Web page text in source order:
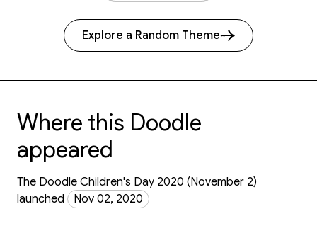
Explore a Random Theme
Where this Doodle
appeared
The Doodle Children's Day 2020 (November 2)
launched
Nov 02, 2020